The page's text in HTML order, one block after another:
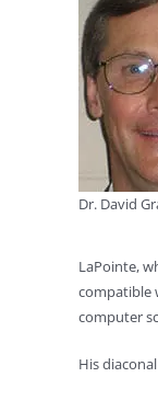
Dr. David
LaPointe,
compatible
computer
His